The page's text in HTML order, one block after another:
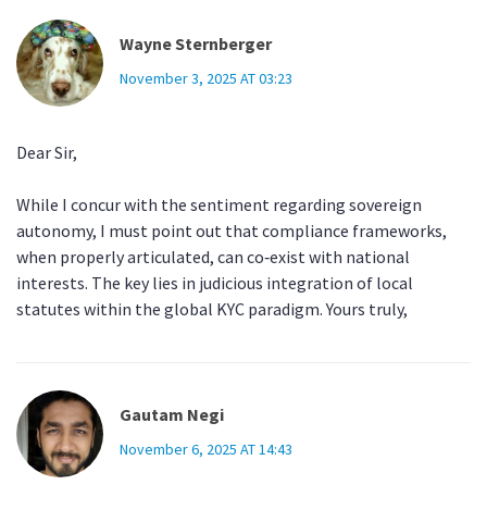
Wayne Sternberger
November 3, 2025 AT 03:23
Dear Sir,
While I concur with the sentiment regarding sovereign
autonomy, I must point out that compliance frameworks,
when properly articulated, can co‑exist with national
interests. The key lies in judicious integration of local
statutes within the global KYC paradigm. Yours truly,
Gautam Negi
November 6, 2025 AT 14:43